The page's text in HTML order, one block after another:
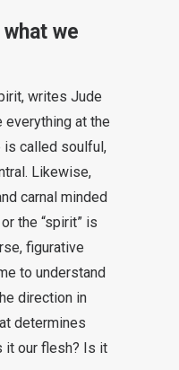
we
writes Jude
everything at the
is called soulful,
Likewise,
carnal minded
the “spirit” is
figurative
to understand
direction in
determines
it our flesh? Is it